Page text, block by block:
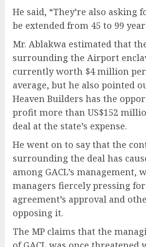
He said, “They’re also asking
be extended from 45 to 99
Mr. Ablakwa estimated that
surrounding the Airport
currently worth $4 million
average, but he also pointed
Heaven Builders has the
profit more than US$152
deal at the state’s expense.
He went on to say that the
surrounding the deal has
among GACL’s management,
managers fiercely pressing
agreement’s approval and
opposing it.
The MP claims that the